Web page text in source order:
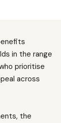
in the range
prioritise
across
the